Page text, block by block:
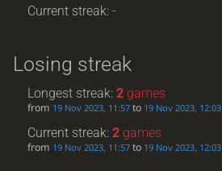
Current streak: -
Losing streak
Longest streak:2 games
from 19 Nov 2023, 11:57 to 19 Nov 2023, 12:03
Current streak:2 games
from 19 Nov 2023, 11:57 to 19 Nov 2023, 12:03